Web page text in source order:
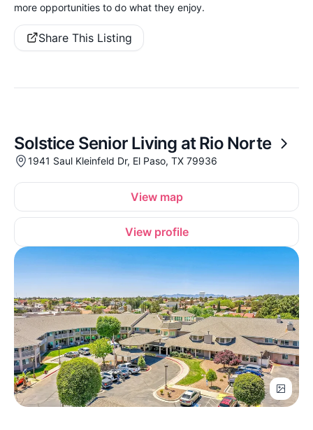
more opportunities to do what they enjoy.
Share This Listing
Solstice Senior Living at Rio Norte
1941 Saul Kleinfeld Dr, El Paso, TX 79936
View map
View profile